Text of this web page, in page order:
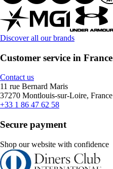
Discover all our brands
Customer service in France
Contact us
11 rue Bernard Maris
37270 Montlouis-sur-Loire, France
+33 1 86 47 62 58
Secure payment
Shop our website with confidence